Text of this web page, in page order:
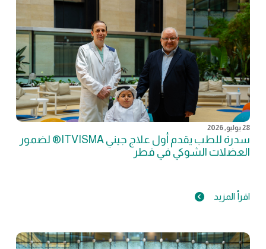
28 يوليو, 2026
سدرة للطب يقدم أول علاج جيني ITVISMA® لضمور
العضلات الشوكي في قطر
اقرأ المزيد